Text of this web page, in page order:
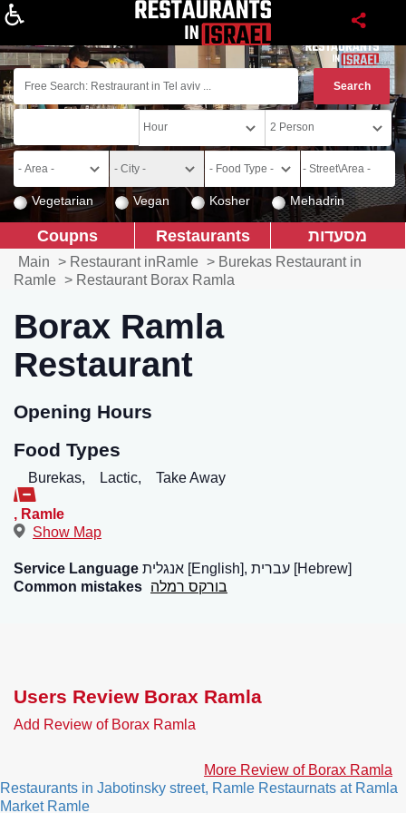
Vegetarian Vegan Kosher Mehadrin
מסעדות Restaurants
Coupns
Main > Restaurant inRamle > Burekas Restaurant in
Ramle > Restaurant Borax Ramla
Borax Ramla
Restaurant
Opening Hours
Food Types
Burekas, Lactic, Take Away
, Ramle
Show Map
Service Language
אנגלית [English], עברית [Hebrew]
Common mistakes בורקס רמלה
Users Review Borax Ramla
Add Review of Borax Ramla
More Review of Borax Ramla
Restaurants in Jabotinsky street, Ramle Restaurnats at Ramla
Market Ramle